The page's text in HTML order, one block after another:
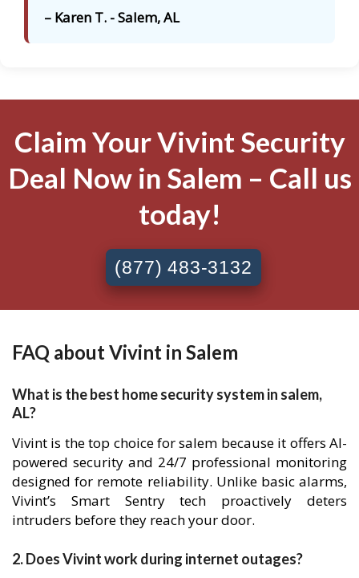
– Karen T. - Salem, AL
Claim Your Vivint Security
Deal Now in Salem – Call us
today!
(877) 483-3132
FAQ about Vivint in Salem
What is the best home security system in salem,
AL?
Vivint is the top choice for salem because it offers AI-
powered security and 24/7 professional monitoring
designed for remote reliability. Unlike basic alarms,
Vivint’s Smart Sentry tech proactively deters
intruders before they reach your door.
2. Does Vivint work during internet outages?